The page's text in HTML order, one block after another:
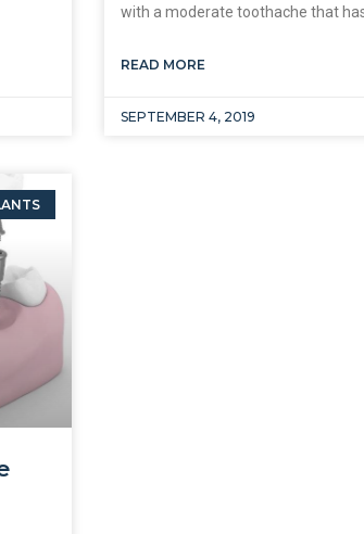
with a moderate toothache that
READ MORE
SEPTEMBER 4, 2019